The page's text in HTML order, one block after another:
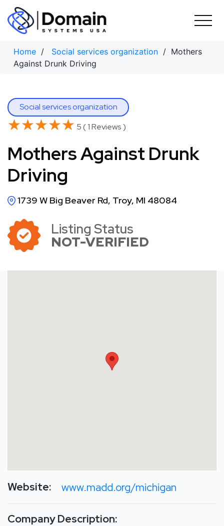
Skip
content
Home / Social services organization / Mothers
Against Drunk Driving
Social services organization
★★★★★
★★★★★ 5 ( 1 Reviews )
Mothers Against Drunk
Driving
1739 W Big Beaver Rd, Troy, MI 48084
Listing Status
NOT-VERIFIED
Website: www.madd.org/michigan
Company Description: